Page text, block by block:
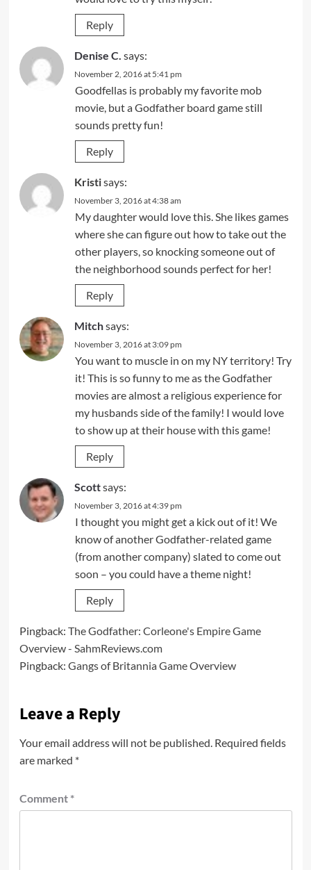
Reply
Denise C. says:
November 2, 2016 at 5:41 pm
Goodfellas is probably my favorite mob
movie, but a Godfather board game still
sounds pretty fun!
Reply
Kristisays:
November 3, 2016 at 4:38 am
My daughter would love this. She likes games
where she can figure out how to take out the
other players, so knocking someone out of
the neighborhood sounds perfect for her!
Reply
Mitchsays:
November 3, 2016 at 3:09 pm
You want to muscle in on my NY territory! Try
it! This is so funny to me as the Godfather
movies are almost a religious experience for
my husbands side of the family! I would love
to show up at their house with this game!
Reply
Scottsays:
November 3, 2016 at 4:39 pm
I thought you might get a kick out of it! We
know of another Godfather-related game
(from another company) slated to come out
soon – you could have a theme night!
Reply
Pingback: The Godfather: Corleone's Empire Game
Overview - SahmReviews.com
Pingback: Gangs of Britannia Game Overview
Leave a Reply
Your email address will not be published. Required fields
are marked *
Comment *